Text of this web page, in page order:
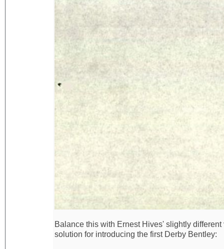
Balance this with Ernest Hives' slightly
solution for introducing the first Derby Bentley: